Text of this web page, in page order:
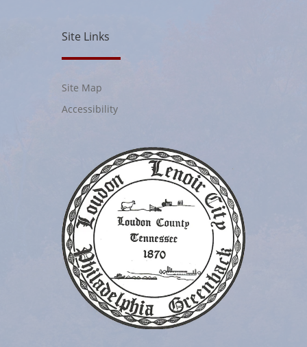
Site Links
Site Map
Accessibility